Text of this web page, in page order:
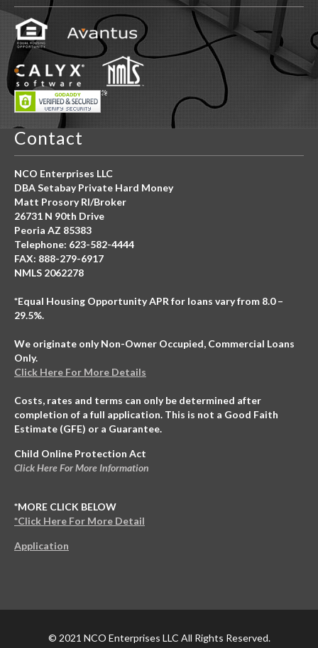
Contact
NCO Enterprises LLC
DBA Setabay Private Hard Money
Matt Prosory RI/Broker
26731 N 90th Drive
Peoria AZ 85383
Telephone: 623-582-4444
FAX: 888-279-6917
NMLS 2062278
*Equal Housing Opportunity APR for loans vary from 8.0 –
29.5%.
We originate only Non-Owner Occupied, Commercial Loans
Only.
Click Here For More Details
Costs, rates and terms can only be determined after
completion of a full application. This is not a Good Faith
Estimate (GFE) or a Guarantee.
Child Online Protection Act
Click Here For More Information
*MORE CLICK BELOW
*Click Here For More Detail
Application
© 2021 NCO Enterprises LLC All Rights Reserved.